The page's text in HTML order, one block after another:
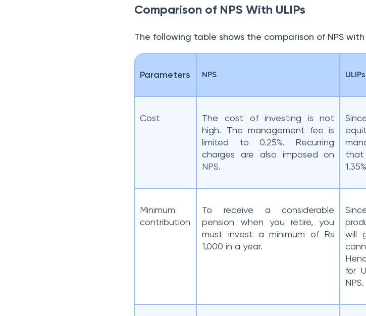
Comparison of NPS With ULIPs
The following table shows the comparison of NPS with
Parameters NPS ULIPs
Cost
The cost of investing is not
high. The management fee is
limited to 0.25%. Recurring
charges are also imposed on
NPS.
Minimum
contribution
To receive a considerable
pension when you retire, you
must invest a minimum of Rs
1,000 in a year.
will
for
NPS.